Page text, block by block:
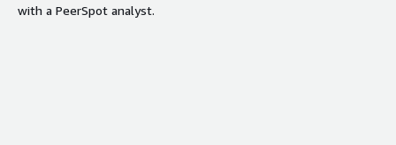
with a PeerSpot analyst.